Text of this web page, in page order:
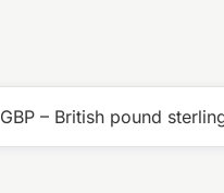
GBP – British pound